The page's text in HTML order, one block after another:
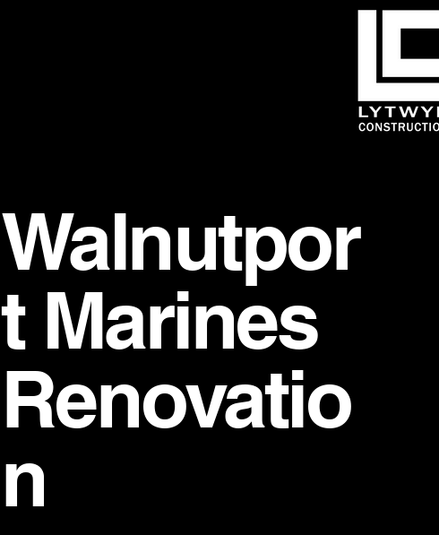
Walnutpor
t Marines
Renovatio
n